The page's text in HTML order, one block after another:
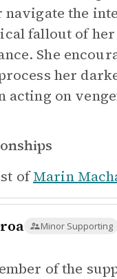
navigate the
fallout of her
She
her
acting on
of Marin
Minor Supporting
of the